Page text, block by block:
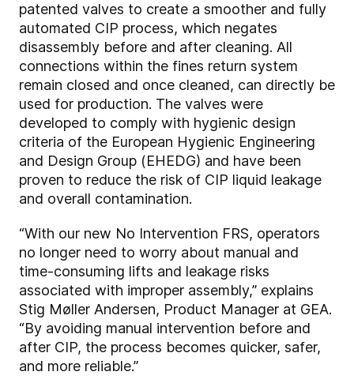
patented valves to create a smoother and fully
automated CIP process, which negates
disassembly before and after cleaning. All
connections within the fines return system
remain closed and once cleaned, can directly be
used for production. The valves were
developed to comply with hygienic design
criteria of the European Hygienic Engineering
and Design Group (EHEDG) and have been
proven to reduce the risk of CIP liquid leakage
and overall contamination.
“With our new No Intervention FRS, operators
no longer need to worry about manual and
time-consuming lifts and leakage risks
associated with improper assembly,” explains
Stig Møller Andersen, Product Manager at GEA.
“By avoiding manual intervention before and
after CIP, the process becomes quicker, safer,
and more reliable.”